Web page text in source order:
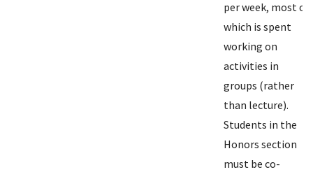
per week, most of
which is spent
working on
activities in
groups (rather
than lecture).
Students in the
Honors section
must be co-